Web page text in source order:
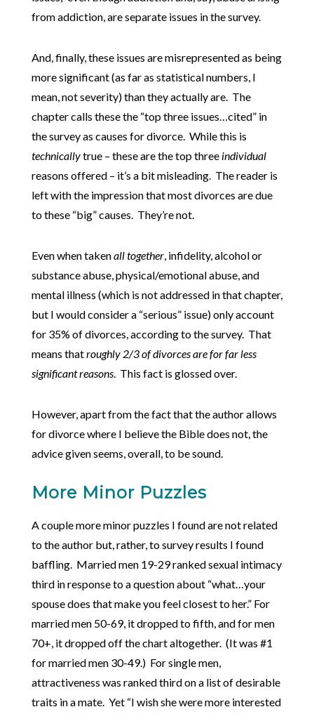
from addiction, are separate issues in the survey.
And, finally, these issues are misrepresented as being
more significant (as far as statistical numbers, I
mean, not severity) than they actually are. The
chapter calls these the “top three issues…cited” in
the survey as causes for divorce. While this is
technicallytrue – these are the top three individual
reasons offered – it’s a bit misleading. The reader is
left with the impression that most divorces are due
to these “big” causes. They’re not.
Even when takenall together, infidelity, alcohol or
substance abuse, physical/emotional abuse, and
mental illness (which is not addressed in that chapter,
but I would consider a “serious” issue) only account
for 35% of divorces, according to the survey. That
means thatroughly 2/3 of divorces are for far less
significant reasons. This fact is glossed over.
However, apart from the fact that the author allows
for divorce where I believe the Bible does not, the
advice given seems, overall, to be sound.
More Minor Puzzles
A couple more minor puzzles I found are not related
to the author but, rather, to survey results I found
baffling. Married men 19-29 ranked sexual intimacy
third in response to a question about “what…your
spouse does that make you feel closest to her.” For
married men 50-69, it dropped to fifth, and for men
70+, it dropped off the chart altogether. (It was #1
for married men 30-49.) For single men,
attractiveness was ranked third on a list of desirable
traits in a mate. Yet “I wish she were more interested